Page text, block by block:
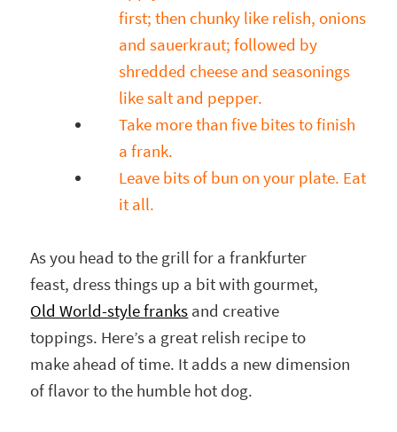
first; then chunky like relish, onions
and sauerkraut; followed by
shredded cheese and seasonings
like salt and pepper.
Take more than five bites to finish
a frank.
Leave bits of bun on your plate. Eat
it all.
As you head to the grill for a frankfurter
feast, dress things up a bit with gourmet,
Old World-style franks and creative
toppings. Here’s a great relish recipe to
make ahead of time. It adds a new dimension
of flavor to the humble hot dog.